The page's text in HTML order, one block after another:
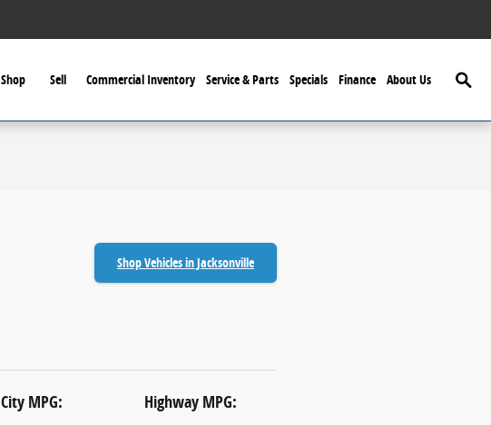
Shop Sell Commercial Inventory Service & Parts Specials Finance About Us
Shop Vehicles in Jacksonville
City MPG: Highway MPG: